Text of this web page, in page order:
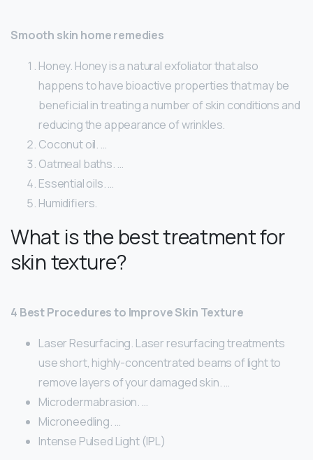
Smooth skin home remedies
Honey. Honey is a natural exfoliator that also
happens to have bioactive properties that may be
beneficial in treating a number of skin conditions and
reducing the appearance of wrinkles.
Coconut oil. …
Oatmeal baths. …
Essential oils. …
Humidifiers.
What is the best treatment for
skin texture?
4 Best Procedures to Improve Skin Texture
Laser Resurfacing. Laser resurfacing treatments
use short, highly-concentrated beams of light to
remove layers of your damaged skin. …
Microdermabrasion. …
Microneedling. …
Intense Pulsed Light (IPL)